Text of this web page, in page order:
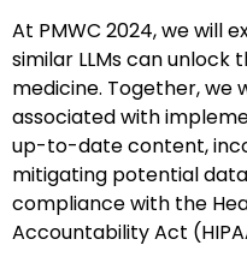
At PMWC 2024, we will
similar LLMs can
medicine. Together, we
associated with
up-to-date content,
mitigating potential
compliance with the
Accountability Act